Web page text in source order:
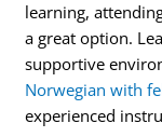
learning,
a great option.
supportive
Norwegian with
experienced